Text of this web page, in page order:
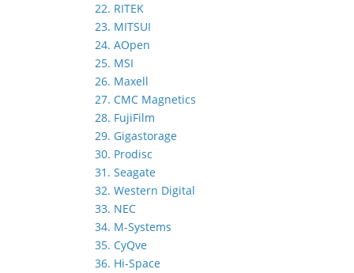
22. RITEK
23. MITSUI
24. AOpen
25. MSI
26. Maxell
27. CMC Magnetics
28. FujiFilm
29. Gigastorage
30. Prodisc
31. Seagate
32. Western Digital
33. NEC
34. M-Systems
35. CyQve
36. Hi-Space